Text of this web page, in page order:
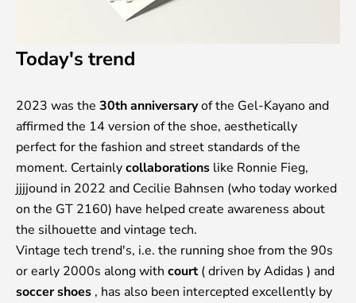
Today's trend
2023 was the 30th anniversaryof the Gel-Kayano and
affirmed the 14 version of the shoe, aesthetically
perfect for the fashion and street standards of the
moment. Certainlycollaborations like Ronnie Fieg,
jjjjound in 2022 and Cecilie Bahnsen (who today worked
on the GT 2160) have helped create awareness about
the silhouette and vintage tech.
Vintage tech trend's, i.e. the running shoe from the 90s
or early 2000s along with court(driven by Adidas ) and
soccer shoes , has also been intercepted excellently by